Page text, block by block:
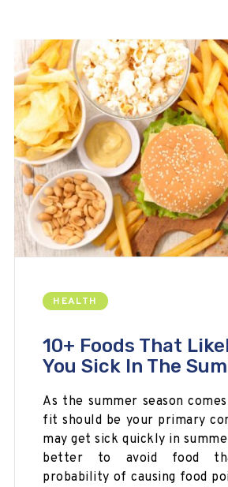
HEALTH
10+ Foods That
You Sick In The
As the summer season
fit should be your primary
may get sick quickly in
better to avoid food
probability of causing food